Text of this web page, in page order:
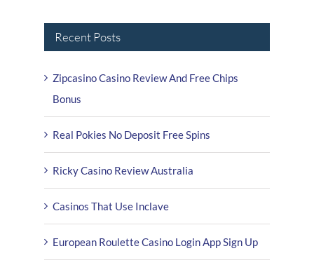
Recent Posts
Zipcasino Casino Review And Free Chips
Bonus
Real Pokies No Deposit Free Spins
Ricky Casino Review Australia
Casinos That Use Inclave
European Roulette Casino Login App Sign Up